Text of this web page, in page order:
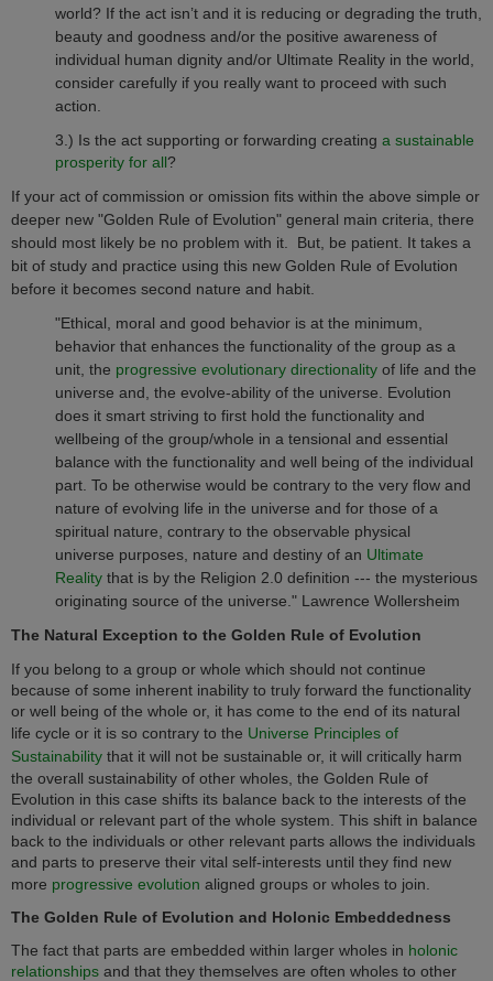
world? If the act isn’t and it is reducing or degrading the truth,
beauty and goodness and/or the positive awareness of
individual human dignity and/or Ultimate Reality in the world,
consider carefully if you really want to proceed with such
action.
3.) Is the act supporting or forwarding creating a sustainable
prosperity for all?
If your act of commission or omission fits within the above simple or
deeper new "Golden Rule of Evolution" general main criteria, there
should most likely be no problem with it. But, be patient. It takes a
bit of study and practice using this new Golden Rule of Evolution
before it becomes second nature and habit.
"Ethical, moral and good behavior is at the minimum,
behavior that enhances the functionality of the group as a
unit, the progressive evolutionary directionality of life and the
universe and, the evolve-ability of the universe. Evolution
does it smart striving to first hold the functionality and
wellbeing of the group/whole in a tensional and essential
balance with the functionality and well being of the individual
part. To be otherwise would be contrary to the very flow and
nature of evolving life in the universe and for those of a
spiritual nature, contrary to the observable physical
universe purposes, nature and destiny of an Ultimate
Reality that is by the Religion 2.0 definition --- the mysterious
originating source of the universe." Lawrence Wollersheim
The Natural Exception to the Golden Rule of Evolution
If you belong to a group or whole which should not continue
because of some inherent inability to truly forward the functionality
or well being of the whole or, it has come to the end of its natural
life cycle or it is so contrary to the Universe Principles of
Sustainability that it will not be sustainable or, it will critically harm
the overall sustainability of other wholes, the Golden Rule of
Evolution in this case shifts its balance back to the interests of the
individual or relevant part of the whole system. This shift in balance
back to the individuals or other relevant parts allows the individuals
and parts to preserve their vital self-interests until they find new
more progressive evolution aligned groups or wholes to join.
The Golden Rule of Evolution and Holonic Embeddedness
The fact that parts are embedded within larger wholes in holonic
relationships and that they themselves are often wholes to other